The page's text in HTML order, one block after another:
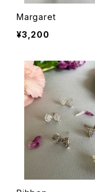
Margaret
¥3,200